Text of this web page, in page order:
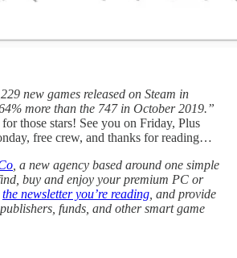
new games released on Steam in
more than the 747 in October 2019.”
those stars! See you on Friday, Plus
free crew, and thanks for reading…
, a new agency based around one simple
buy and enjoy your premium PC or
the newsletter you’re reading , and provide
funds, and other smart game